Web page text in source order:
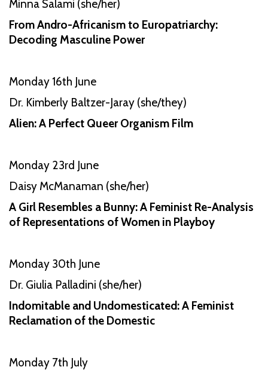
Minna Salami (she/her)
From Andro-Africanism to Europatriarchy:
Decoding Masculine Power
Monday 16th June
Dr. Kimberly Baltzer-Jaray (she/they)
Alien: A Perfect Queer Organism Film
Monday 23rd June
Daisy McManaman (she/her)
A Girl Resembles a Bunny: A Feminist Re-Analysis
of Representations of Women in Playboy
Monday 30th June
Dr. Giulia Palladini (she/her)
Indomitable and Undomesticated: A Feminist
Reclamation of the Domestic
Monday 7th July